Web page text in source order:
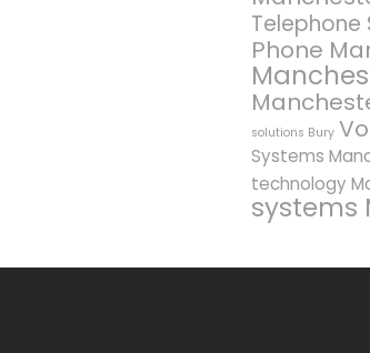
Telephone
Phone
solutions Bury
Systems
technology
systems